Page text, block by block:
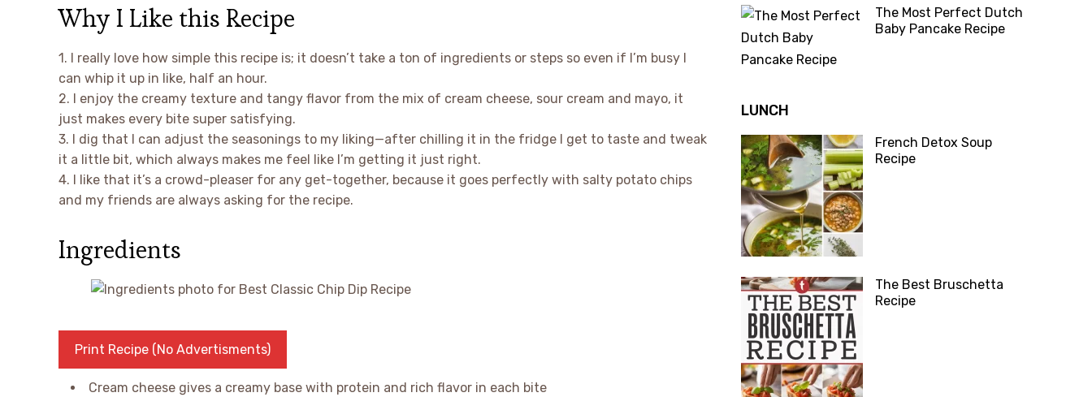
Why I Like this Recipe
1. I really love how simple this recipe is; it doesn’t take a ton of ingredients or steps so even if I’m busy I
can whip it up in like, half an hour.
2. I enjoy the creamy texture and tangy flavor from the mix of cream cheese, sour cream and mayo, it
just makes every bite super satisfying.
3. I dig that I can adjust the seasonings to my liking—after chilling it in the fridge I get to taste and tweak
it a little bit, which always makes me feel like I’m getting it just right.
4. I like that it’s a crowd-pleaser for any get-together, because it goes perfectly with salty potato chips
and my friends are always asking for the recipe.
Ingredients
Print Recipe (No Advertisments)
Cream cheese gives a creamy base with protein and rich flavor in each bite
The Most Perfect Dutch
Baby Pancake Recipe
LUNCH
French Detox Soup
Recipe
The Best Bruschetta
Recipe